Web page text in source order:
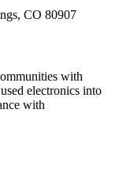
CO 80907
with
electronics into
with